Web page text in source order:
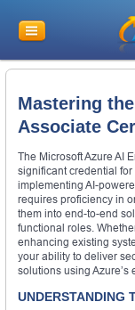
Mastering
Associate
The Microsoft Azure AI
significant credential
implementing AI-
requires proficiency in
them into end-to-end
functional roles.
enhancing existing
your ability to deliver
solutions using Azure’s
UNDERSTANDING